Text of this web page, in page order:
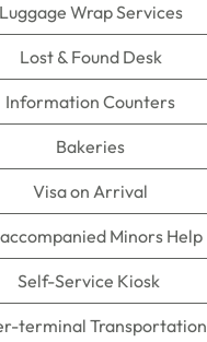
Luggage Wrap Services
Lost & Found Desk
Information Counters
Bakeries
Visa on Arrival
Minors Help
Self-Service Kiosk
terminal Transportation